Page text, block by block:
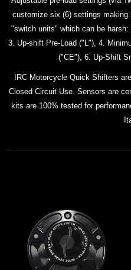
customize six (6) settings
"switch units" which can be
3. Up-shift Pre-Load ("L"), 4.
("CE"), 6. Up-Shift
IRC Motorcycle Quick Shifters
Closed Circuit Use. Sensors are
kits are 100% tested for